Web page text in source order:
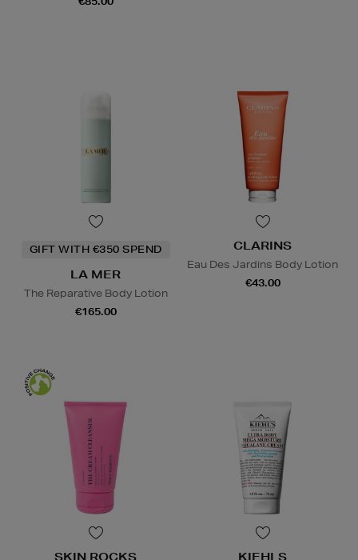
GIFT WITH €350 SPEND
LA MER
The Reparative Body Lotion
€165.00
CLARINS
Eau Des Jardins Body Lotion
€43.00
SKIN ROCKS KIEHLS